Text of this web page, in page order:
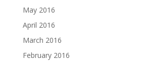
May 2016
April 2016
March 2016
February 2016